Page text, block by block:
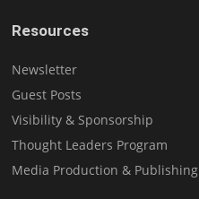
Resources
Newsletter
Guest Posts
Visibility & Sponsorship
Thought Leaders Program
Media Production & Publishing